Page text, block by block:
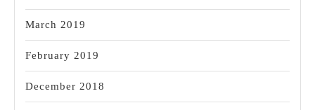
March 2019
February 2019
December 2018